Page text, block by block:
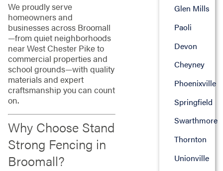
We proudly serve
homeowners and
businesses across Broomall
—from quiet neighborhoods
near West Chester Pike to
commercial properties and
school grounds—with quality
materials and expert
craftsmanship you can count
on.
Why Choose Stand
Strong Fencing in
Broomall?
Glen Mills
Paoli
Devon
Cheyney
Phoenixville
Springfield
Swarthmore
Thornton
Unionville